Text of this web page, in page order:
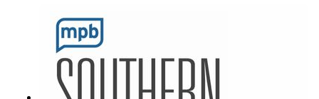
podcast, please consider contributing to MPB:
https://donate.mpbfoundation.org/mspb/podcast